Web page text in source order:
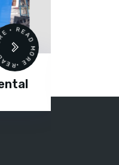
READ MORE •